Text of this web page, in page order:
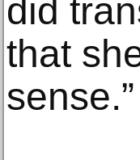
did
that
sense.”